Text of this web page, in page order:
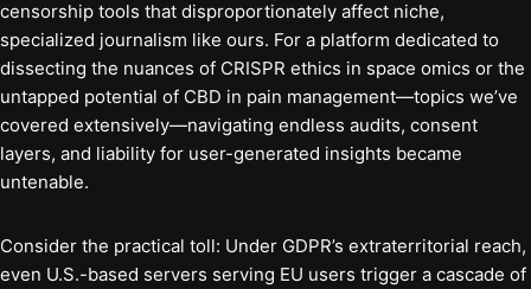
censorship tools that disproportionately affect niche,
specialized journalism like ours. For a platform dedicated to
dissecting the nuances of CRISPR ethics in space omics or the
untapped potential of CBD in pain management—topics we’ve
covered extensively—navigating endless audits, consent
layers, and liability for user-generated insights became
untenable.
Consider the practical toll: Under GDPR’s extraterritorial reach,
even U.S.-based servers serving EU users trigger a cascade of